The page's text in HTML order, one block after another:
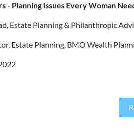
- Planning Issues Every Woman
Estate Planning & Philanthropic
Estate Planning, BMO Wealth